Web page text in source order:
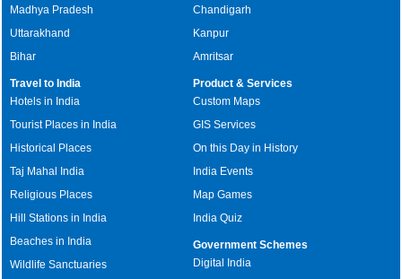
Madhya Pradesh
Uttarakhand
Bihar
Chandigarh
Kanpur
Amritsar
Travel to India
Hotels in India
Tourist Places in India
Historical Places
Taj Mahal India
Religious Places
Hill Stations in India
Beaches in India
Wildlife Sanctuaries
Product & Services
Custom Maps
GIS Services
On this Day in History
India Events
Map Games
India Quiz
Government Schemes
Digital India